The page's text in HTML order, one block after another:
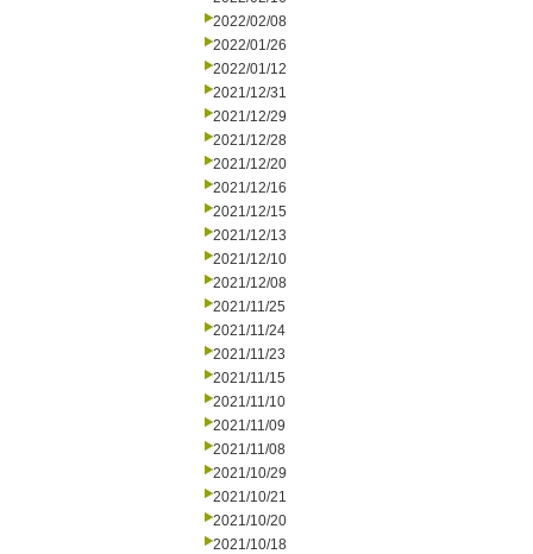
2022/02/08
2022/01/26
2022/01/12
2021/12/31
2021/12/29
2021/12/28
2021/12/20
2021/12/16
2021/12/15
2021/12/13
2021/12/10
2021/12/08
2021/11/25
2021/11/24
2021/11/23
2021/11/15
2021/11/10
2021/11/09
2021/11/08
2021/10/29
2021/10/21
2021/10/20
2021/10/18